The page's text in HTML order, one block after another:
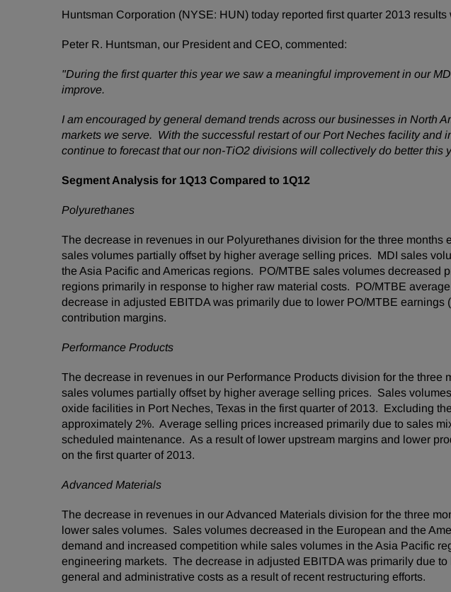
Huntsman Corporation (NYSE: HUN) today reported first quarter 2013
Peter R. Huntsman, our President and CEO, commented:
"During the first quarter this year we saw a meaningful improvement in our
improve.
I am encouraged by general demand trends across our businesses in North
markets we serve. With the successful restart of ourPort Neches facility and
continue to forecast that our non-TiO2 divisions will collectively do better this
Segment Analysis for 1Q13 Compared to 1Q12
Polyurethanes
The decrease in revenues in our Polyurethanes division for the three months
sales volumes partially offset by higher average selling prices. MDI sales
the Asia Pacific and Americas regions. PO/MTBE sales volumes decreased
regions primarily in response to higher raw material costs. PO/MTBE
decrease in adjusted EBITDA was primarily due to lower PO/MTBE
contribution margins.
Performance Products
The decrease in revenues in our Performance Products division for the three
sales volumes partially offset by higher average selling prices. Sales
oxide facilities in Port Neches, Texas in the first quarter of 2013. Excluding
approximately 2%. Average selling prices increased primarily due to sales
scheduled maintenance. As a result of lower upstream margins and lower
on the first quarter of 2013.
Advanced Materials
The decrease in revenues in our Advanced Materials division for the three
lower sales volumes. Sales volumes decreased in the European and the
demand and increased competition while sales volumes in the Asia Pacific
engineering markets. The decrease in adjusted EBITDA was primarily due
general and administrative costs as a result of recent restructuring efforts.